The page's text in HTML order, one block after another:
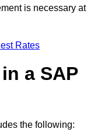
is necessary at
Rates
a SAP
the following: